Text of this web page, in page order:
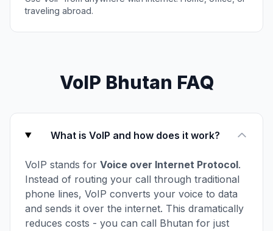
traveling abroad.
VoIP Bhutan FAQ
What is VoIP and how does it work?
VoIP stands for Voice over Internet Protocol.
Instead of routing your call through traditional
phone lines, VoIP converts your voice to data
and sends it over the internet. This dramatically
reduces costs - you can call Bhutan for just